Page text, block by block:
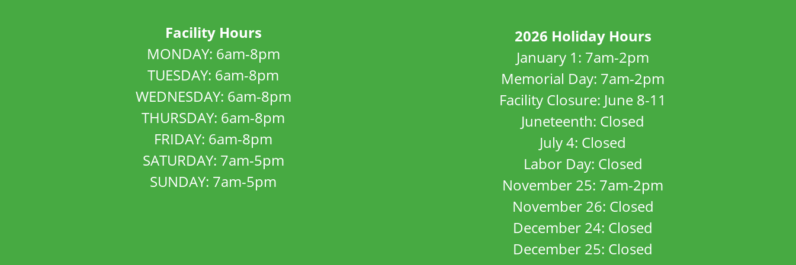
Facility Hours
MONDAY: 6am-8pm
TUESDAY: 6am-8pm
WEDNESDAY: 6am-8pm
THURSDAY: 6am-8pm
FRIDAY: 6am-8pm
SATURDAY: 7am-5pm
SUNDAY: 7am-5pm
2026 Holiday Hours
January 1: 7am-2pm
Memorial Day: 7am-2pm
Facility Closure: June 8-11
Juneteenth: Closed
July 4: Closed
Labor Day: Closed
November 25: 7am-2pm
November 26: Closed
December 24: Closed
December 25: Closed